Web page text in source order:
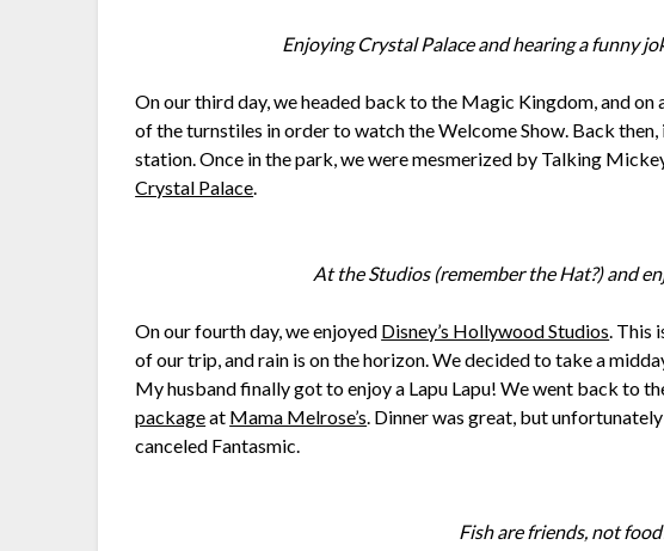
Enjoying Crystal Palace and hearing a funny
On our third day, we headed back to the Magic Kingdom, and on
of the turnstiles in order to watch the Welcome Show. Back
station. Once in the park, we were mesmerized by Talking
Crystal Palace.
At the Studios (remember the Hat?) and
On our fourth day, we enjoyed Disney’s Hollywood Studios. This
of our trip, and rain is on the horizon. We decided to take a
My husband finally got to enjoy a Lapu Lapu! We went back to
packageat Mama Melrose’s. Dinner was great, but
canceled Fantasmic.
Fish are friends, not